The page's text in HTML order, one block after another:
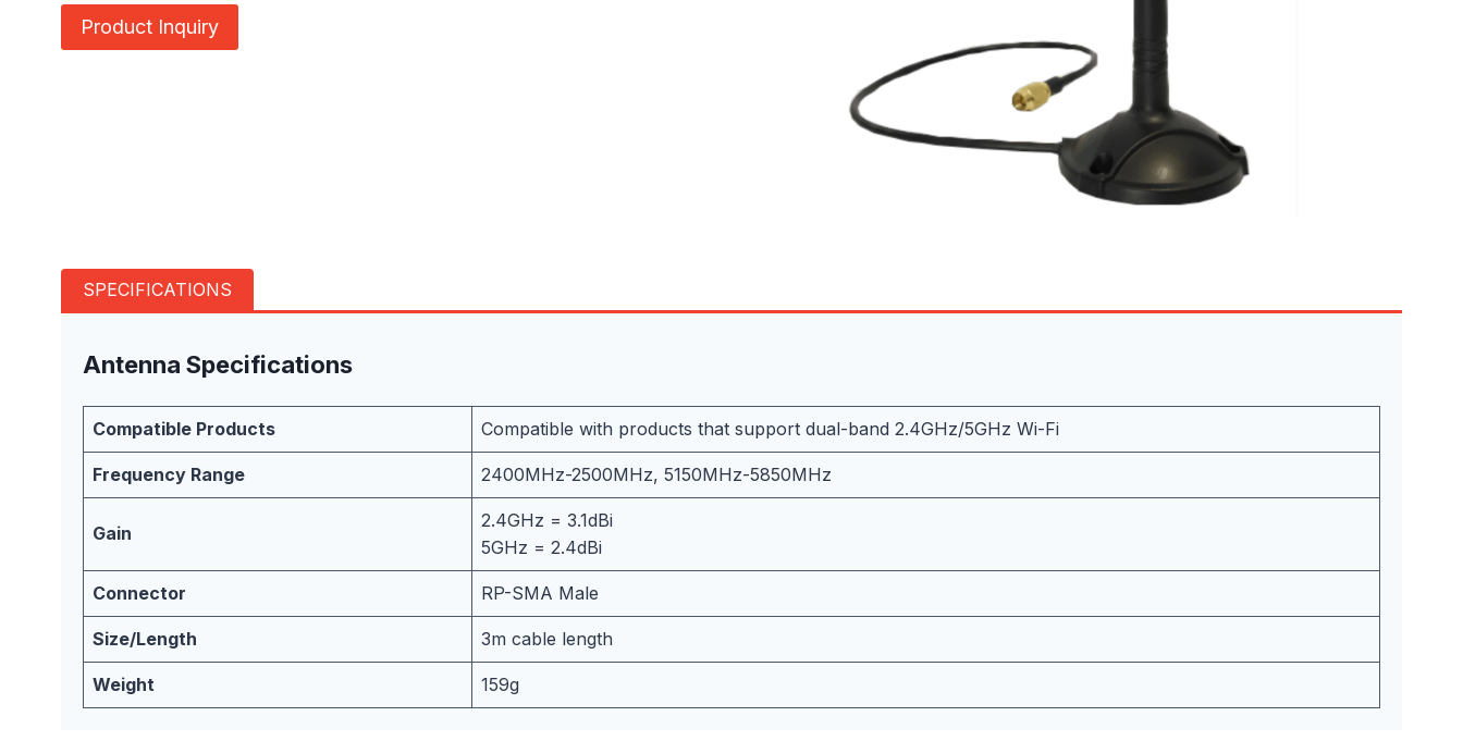
Product Inquiry
SPECIFICATIONS
Antenna Specifications
Compatible Products Compatible with products that support dual-band 2.4GHz/5GHz Wi-Fi
Frequency Range 2400MHz-2500MHz, 5150MHz-5850MHz
Gain
2.4GHz = 3.1dBi
5GHz = 2.4dBi
Connector RP-SMA Male
Size/Length 3m cable length
Weight 159g